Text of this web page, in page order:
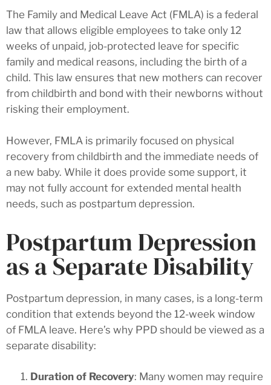
The Family and Medical Leave Act (FMLA) is a federal
law that allows eligible employees to take only 12
weeks of unpaid, job-protected leave for specific
family and medical reasons, including the birth of a
child. This law ensures that new mothers can recover
from childbirth and bond with their newborns without
risking their employment.
However, FMLA is primarily focused on physical
recovery from childbirth and the immediate needs of
a new baby. While it does provide some support, it
may not fully account for extended mental health
needs, such as postpartum depression.
Postpartum Depression
as a Separate Disability
Postpartum depression, in many cases, is a long-term
condition that extends beyond the 12-week window
of FMLA leave. Here’s why PPD should be viewed as a
separate disability:
Duration of Recovery: Many women may require